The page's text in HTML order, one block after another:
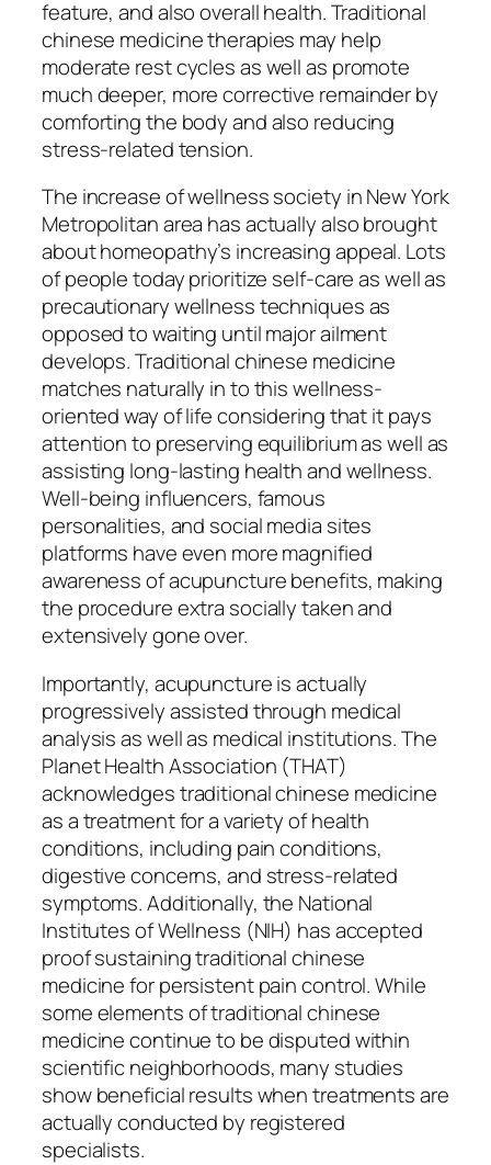
feature, and also overall health. Traditional
chinese medicine therapies may help
moderate rest cycles as well as promote
much deeper, more corrective remainder by
comforting the body and also reducing
stress-related tension.
The increase of wellness society in New York
Metropolitan area has actually also brought
about homeopathy’s increasing appeal. Lots
of people today prioritize self-care as well as
precautionary wellness techniques as
opposed to waiting until major ailment
develops. Traditional chinese medicine
matches naturally in to this wellness-
oriented way of life considering that it pays
attention to preserving equilibrium as well as
assisting long-lasting health and wellness.
Well-being influencers, famous
personalities, and social media sites
platforms have even more magnified
awareness of acupuncture benefits, making
the procedure extra socially taken and
extensively gone over.
Importantly, acupuncture is actually
progressively assisted through medical
analysis as well as medical institutions. The
Planet Health Association (THAT)
acknowledges traditional chinese medicine
as a treatment for a variety of health
conditions, including pain conditions,
digestive concerns, and stress-related
symptoms. Additionally, the National
Institutes of Wellness (NIH) has accepted
proof sustaining traditional chinese
medicine for persistent pain control. While
some elements of traditional chinese
medicine continue to be disputed within
scientific neighborhoods, many studies
show beneficial results when treatments are
actually conducted by registered
specialists.